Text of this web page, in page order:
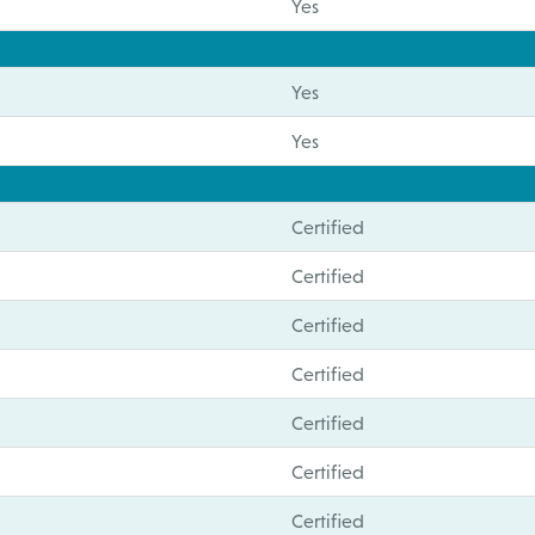
Yes
Yes
Yes
Certified
Certified
Certified
Certified
Certified
Certified
Certified